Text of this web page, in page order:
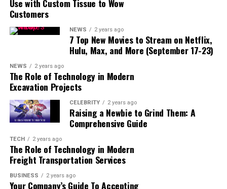
read also: fintechzoom/
Gold Price FintechZoom is a specialized
platform designed to offer up-to-date information on
gold prices. It integrates advanced financial technology
with real-time market data to provide investors with a
detailed view of gold price movements, trends, and
Use with Custom Tissue to Wow
Customers
NEWS 2 years ago
7 Top New Movies to Stream on Netflix,
Hulu, Max, and More (September 17-23)
NEWS 2 years ago
The Role of Technology in Modern
Excavation Projects
CELEBRITY 2 years ago
Raising a Newbie to Grind Them: A
Comprehensive Guide
TECH 2 years ago
The Role of Technology in Modern
Freight Transportation Services
BUSINESS 2 years ago
Your Company’s Guide To Accepting